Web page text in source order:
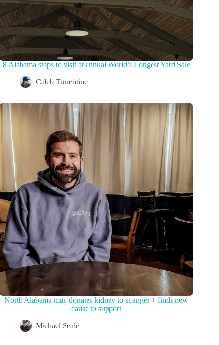
8 Alabama stops to visit at annual World’s Longest Yard Sale
Caleb Turrentine
North Alabama man donates kidney to stranger + finds new
cause to support
Michael Seale